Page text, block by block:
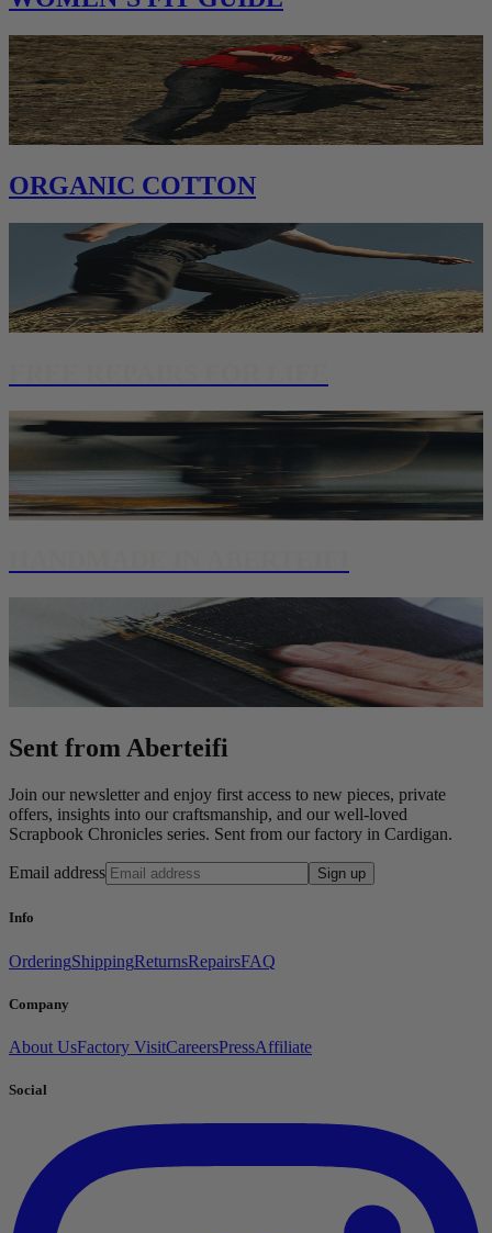
ORGANIC COTTON
Sent from Aberteifi
Join our newsletter and enjoy first access to new pieces, private
offers, insights into our craftsmanship, and our well-loved
Scrapbook Chronicles series. Sent from our factory in Cardigan.
Email address Sign up
Info
OrderingShippingReturnsRepairsFAQ
Company
About UsFactory VisitCareersPressAffiliate
Social